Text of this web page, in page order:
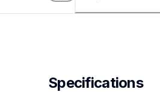
Specifications